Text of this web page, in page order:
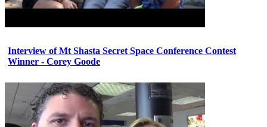
Interview of Mt Shasta Secret Space Conference Contest
Winner - Corey Goode